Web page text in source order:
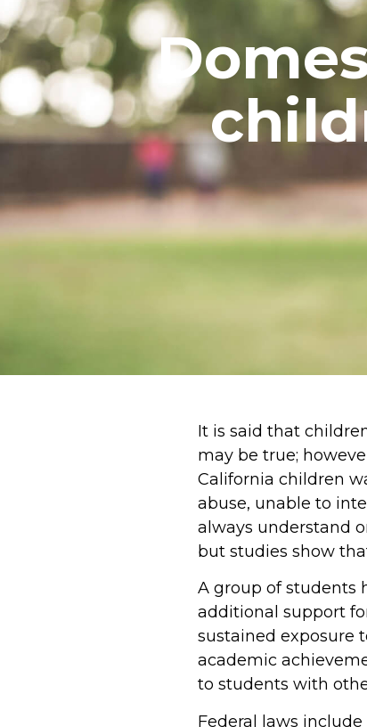
It is said that
may be true;
California children
abuse, unable to
always understand
but studies show
A group of students
additional support
sustained exposure
academic
to students with
Federal laws